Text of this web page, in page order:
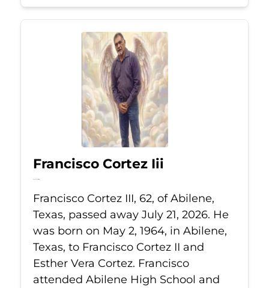
Francisco Cortez Iii
Jul 21, 2026
Francisco Cortez III, 62, of Abilene,
Texas, passed away July 21, 2026. He
was born on May 2, 1964, in Abilene,
Texas, to Francisco Cortez II and
Esther Vera Cortez. Francisco
attended Abilene High School and